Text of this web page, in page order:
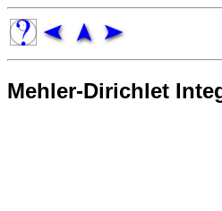
Mehler-Dirichlet